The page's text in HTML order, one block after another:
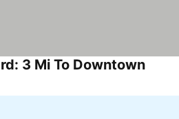
3 Mi To Downtown